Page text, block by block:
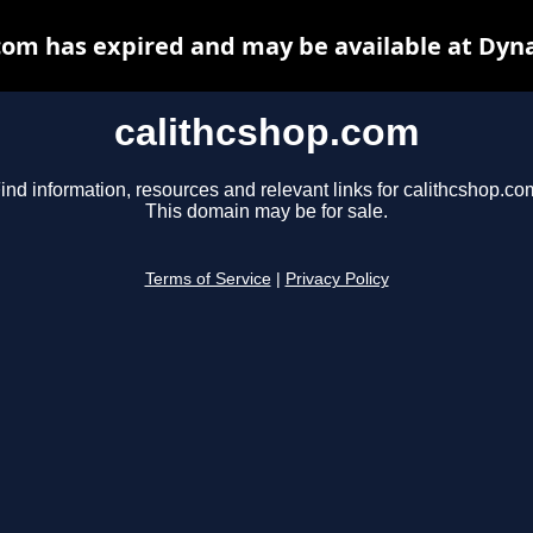
calithcshop.com
information, resources and relevant links for
This domain may be for sale.
Terms of Service Privacy Policy
has expired and may be available at